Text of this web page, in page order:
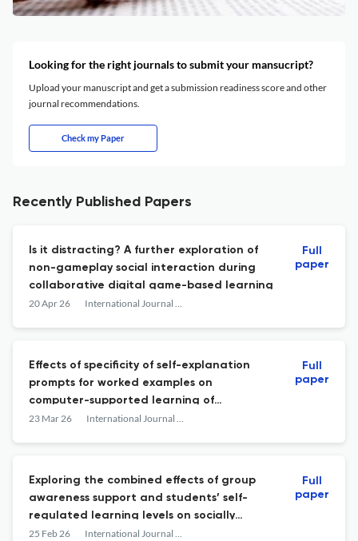
Looking for the right journals to submit your mansucript?
Upload your manuscript and get a submission readiness score and other
journal recommendations.
Check my Paper
Recently Published Papers
Is it distracting? A further exploration of
non-gameplay social interaction during
collaborative digital game-based learning
20 Apr 26 International Journal of Computer-Supported Collaborative Learning
Full
paper
Effects of specificity of self-explanation
prompts for worked examples on
computer-supported learning of
collaborative diagnostic reasoning
23 Mar 26 International Journal of Computer-Supported Collaborative Learning
Full
paper
Exploring the combined effects of group
awareness support and students’ self-
regulated learning levels on socially
shared regulation of learning and
25 Feb 26 International Journal of Computer-Supported Collaborative Learning
Full
paper